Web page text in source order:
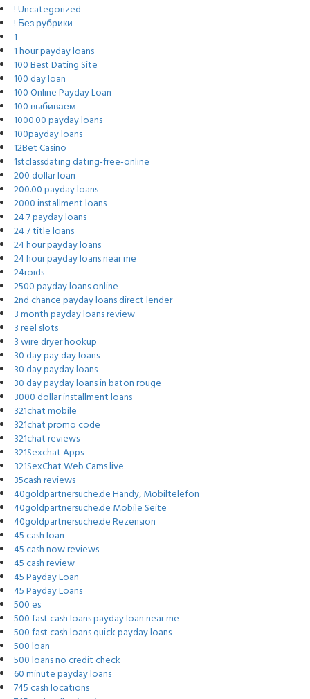
! Uncategorized
! Без рубрики
1
1 hour payday loans
100 Best Dating Site
100 day loan
100 Online Payday Loan
100 выбиваем
1000.00 payday loans
100payday loans
12Bet Casino
1stclassdating dating-free-online
200 dollar loan
200.00 payday loans
2000 installment loans
24 7 payday loans
24 7 title loans
24 hour payday loans
24 hour payday loans near me
24roids
2500 payday loans online
2nd chance payday loans direct lender
3 month payday loans review
3 reel slots
3 wire dryer hookup
30 day pay day loans
30 day payday loans
30 day payday loans in baton rouge
3000 dollar installment loans
321chat mobile
321chat promo code
321chat reviews
321Sexchat Apps
321SexChat Web Cams live
35cash reviews
40goldpartnersuche.de Handy, Mobiltelefon
40goldpartnersuche.de Mobile Seite
40goldpartnersuche.de Rezension
45 cash loan
45 cash now reviews
45 cash review
45 Payday Loan
45 Payday Loans
500 es
500 fast cash loans payday loan near me
500 fast cash loans quick payday loans
500 loan
500 loans no credit check
60 minute payday loans
745 cash locations